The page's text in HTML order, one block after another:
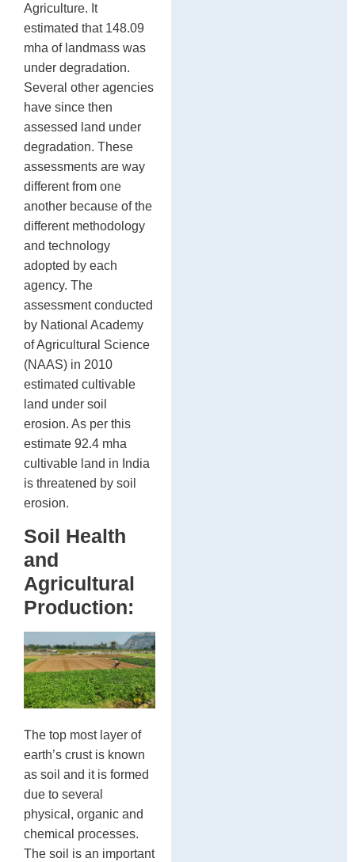
Agriculture. It
estimated that 148.09
mha of landmass was
under degradation.
Several other agencies
have since then
assessed land under
degradation. These
assessments are way
different from one
another because of the
different methodology
and technology
adopted by each
agency. The
assessment conducted
by National Academy
of Agricultural Science
(NAAS) in 2010
estimated cultivable
land under soil
erosion. As per this
estimate 92.4 mha
cultivable land in India
is threatened by soil
erosion.
Soil Health
and
Agricultural
Production:
The top most layer of
earth’s crust is known
as soil and it is formed
due to several
physical, organic and
chemical processes.
The soil is an important